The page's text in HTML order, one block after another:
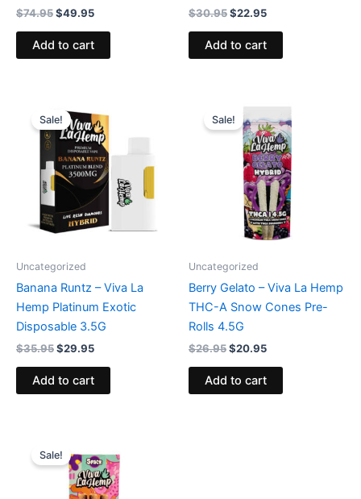
$74.95$49.95
Add to cart
$30.95$22.95
Add to cart
Sale!
Uncategorized
Banana Runtz – Viva La
Hemp Platinum Exotic
Disposable 3.5G
$35.95
price
was:
$35.95.
$29.95
price
is:
$29.95.
Add to cart
Sale!
Uncategorized
Berry Gelato – Viva La Hemp
THC-A Snow Cones Pre-
Rolls 4.5G
$26.95
price
was:
$26.95.
$20.95
is:
$20.95.
Add to cart
Sale!price
was:
$20.95.
is:
$16.95.